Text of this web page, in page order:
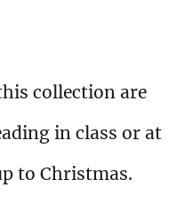
collection are
in class or at
to Christmas.